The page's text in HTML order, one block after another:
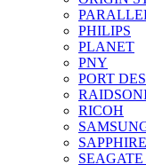
PHILIPS
PLANET
PNY
PORT
RICOH